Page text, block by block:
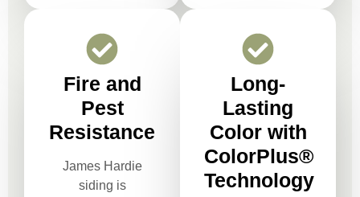
Fire and
Pest
Resistance
James Hardie
siding is
Long-
Lasting
Color with
ColorPlus®
Technology